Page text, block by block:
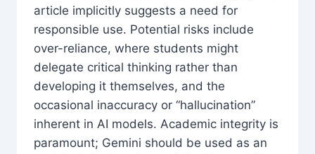
article implicitly suggests a need for
responsible use. Potential risks include
over-reliance, where students might
delegate critical thinking rather than
developing it themselves, and the
occasional inaccuracy or “hallucination”
inherent in AI models. Academic integrity is
paramount; Gemini should be used as an